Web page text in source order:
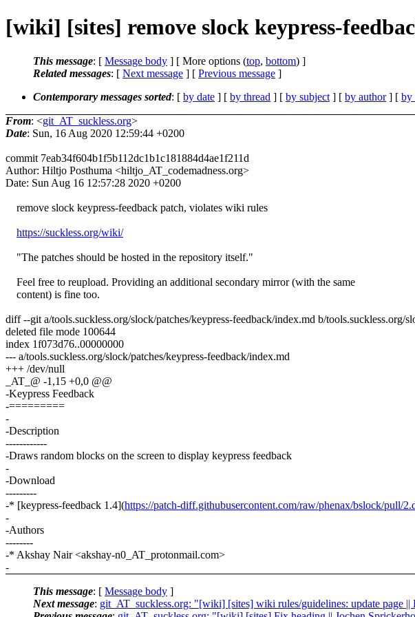
[wiki] [sites] remove slock keypress-
This message: [ Message body ] [ More options (top, bottom) ]
Related messages: [ Next message ] [ Previous message ]
Contemporary messages sorted: [ by date ] [ by thread ] [ by subject ] [ by author] [ by
From: <git_AT_suckless.org>
Date: Sun, 16 Aug 2020 12:59:44 +0200
commit 7eab34f604b1f5b112dc1b1c181884d4ae1f211d
Author: Hiltjo Posthuma <hiltjo_AT_codemadness.org>
Date: Sun Aug 16 12:57:28 2020 +0200
remove slock keypress-feedback patch, violates wiki rules
https://suckless.org/wiki/
"The patches should be hosted in the repository itself."
Feel free to reupload. Providing an additional secondary mirror (with the same
content) is fine too.
diff --git a/tools.suckless.org/slock/patches/keypress-feedback/index.md b/tools.suckless.org/
deleted file mode 100644
index 1f073d76..00000000
--- a/tools.suckless.org/slock/patches/keypress-feedback/index.md
+++ /dev/null
_AT_@ -1,15 +0,0 @@
-Keypress Feedback
-=========
-
-Description
------------
-Draws random blocks on the screen to display keypress feedback
-
-Download
---------
-* [keypress-feedback 1.4](https://patch-diff.githubusercontent.com/raw/phenax/bslock/pull/
-
-Authors
--------
-* Akshay Nair <akshay-n0_AT_protonmail.com>
-
This message: [ Message body ]
Next message: git_AT_suckless.org: "[wiki] [sites] wiki rules/guidelines: update page ||